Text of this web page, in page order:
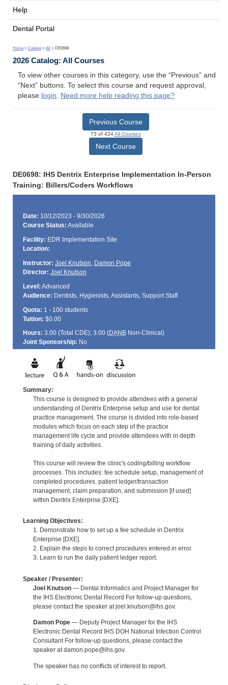
Help
Dental Portal
Home > Catalog > All > DE0698
2026 Catalog: All Courses
To view other courses in this category, use the “Previous” and
“Next” buttons. To select this course and request approval,
please login. Need more help reading this page?
Previous Course
73 of 424All Courses
Next Course
DE0698: IHS Dentrix Enterprise Implementation In-Person
Training: Billers/Coders Workflows
Date: 10/12/2023 - 9/30/2026
Course Status: Available
Facility: EDR Implementation Site
Location:
Instructor: Joel Knutson, Damon Pope
Director: Joel Knutson
Level: Advanced
Audience: Dentists, Hygienists, Assistants, Support Staff
Quota: 1 - 100 students
Tuition: $0.00
Hours: 3.00 (Total CDE); 3.00 (DANBNon-Clinical)
Joint Sponsorship: No
Summary:
This course is designed to provide attendees with a general
understanding of Dentrix Enterprise setup and use for dental
practice management. The course is divided into role-based
modules which focus on each step of the practice
management life cycle and provide attendees with in depth
training of daily activities.
This course will review the clinic's coding/billing workflow
processes. This includes: fee schedule setup, management of
completed procedures. patient ledger/transaction
management, claim preparation, and submission [if used]
within Dentrix Enterprise [DXE].
Learning Objectives:
1. Demonstrate how to set up a fee schedule in Dentrix
Enterprise [DXE].
2. Explain the steps to correct procedures entered in error.
3. Learn to run the daily patient ledger report.
Speaker / Presenter:
Joel Knutson— Dental Informatics and Project Manager for
the IHS Electronic Dental Record For follow-up questions,
please contact the speaker at joel.knutson@ihs.gov.
Damon Pope— Deputy Project Manager for the IHS
Electronic Dental Record IHS DOH National Infection Control
Consultant For follow-up questions, please contact the
speaker at damon.pope@ihs.gov.
The speaker has no conflicts of interest to report.